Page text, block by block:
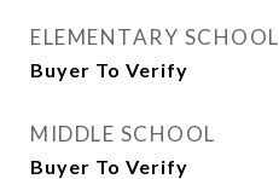
ELEMENTARY SCHOOL
Buyer To Verify
MIDDLE SCHOOL
Buyer To Verify